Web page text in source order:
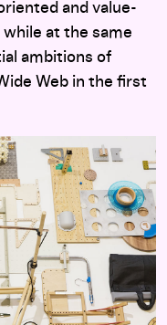
and value-
at the same
ambitions of
Web in the first